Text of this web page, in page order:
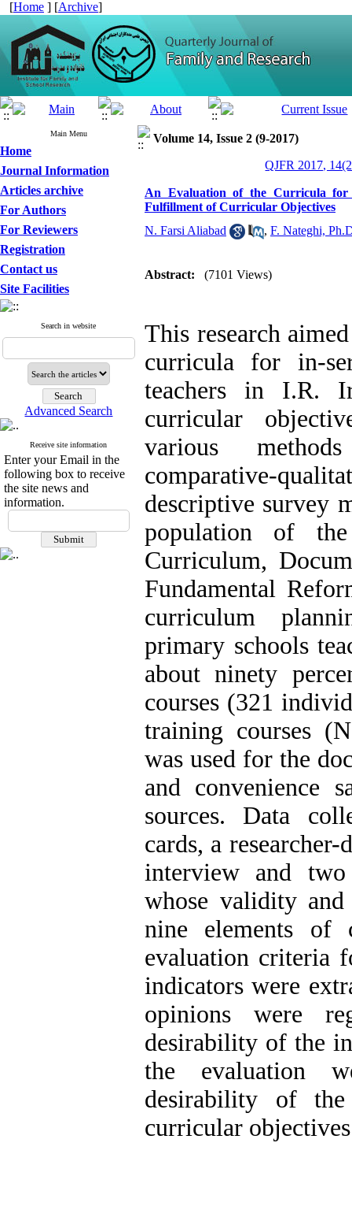
[Home ] [Archive]
Main Menu
Home
Journal Information
Articles archive
For Authors
For Reviewers
Registration
Contact us
Site Facilities
Search in website
Advanced Search
Receive site information
Enter your Email in the
following box to receive
the site news and
information.
Volume 14, Issue 2 (9-2017)
QJFR 2017,
An Evaluation of the Curricula for
Fulfillment of Curricular Objectives
N. Farsi Aliabad
, F. Nateghi,
Abstract: (7101 Views)
This research
curricula for in-
teachers in I.R.
curricular
various
comparative-
descriptive survey
population of
Curriculum,
Fundamental
curriculum
primary schools
about ninety
courses (321
training courses
was used for the
and convenience
sources. Data
cards, a
interview and two
whose validity
nine elements of
evaluation criteria
indicators were
opinions were
desirability of the
the evaluation
desirability of
curricular